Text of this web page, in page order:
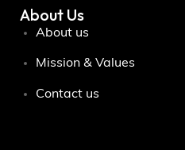
About Us
About us
Mission & Values
Contact us